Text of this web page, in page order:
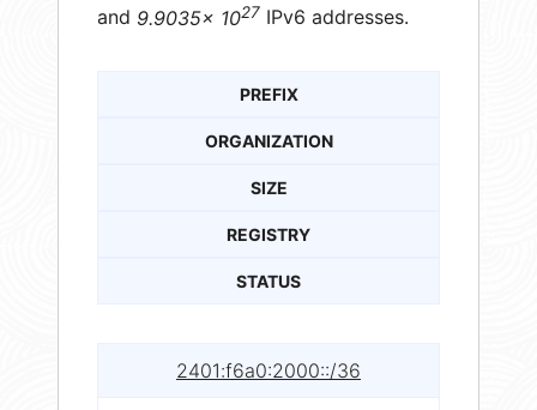
and 9.9035× 1027 IPv6 addresses.
PREFIX
ORGANIZATION
SIZE
REGISTRY
STATUS
2401:f6a0:2000::/36